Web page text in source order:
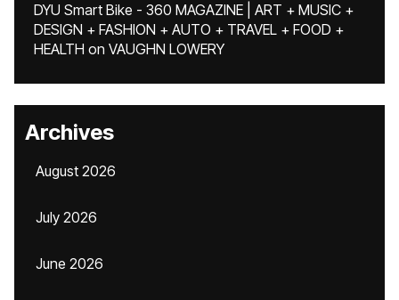
DYU Smart Bike - 360 MAGAZINE | ART + MUSIC +
DESIGN + FASHION + AUTO + TRAVEL + FOOD +
HEALTH on VAUGHN LOWERY
Archives
August 2026
July 2026
June 2026